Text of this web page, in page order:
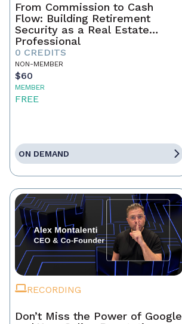
From Commission to Cash
Flow: Building Retirement
Security as a Real Estate
Professional
0 CREDITS
NON-MEMBER
$60
MEMBER
FREE
ON DEMAND
RECORDING
Don’t Miss the Power of Google